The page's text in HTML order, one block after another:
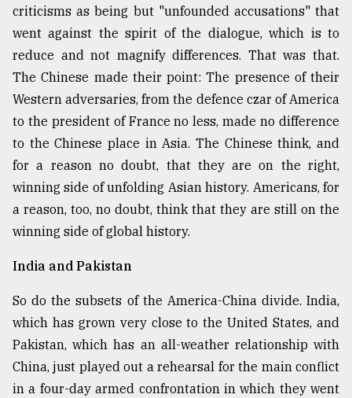
criticisms as being but "unfounded accusations" that
went against the spirit of the dialogue, which is to
reduce and not magnify differences. That was that.
The Chinese made their point: The presence of their
Western adversaries, from the defence czar of America
to the president of France no less, made no difference
to the Chinese place in Asia. The Chinese think, and
for a reason no doubt, that they are on the right,
winning side of unfolding Asian history. Americans, for
a reason, too, no doubt, think that they are still on the
winning side of global history.
India and Pakistan
So do the subsets of the America-China divide. India,
which has grown very close to the United States, and
Pakistan, which has an all-weather relationship with
China, just played out a rehearsal for the main conflict
in a four-day armed confrontation in which they went